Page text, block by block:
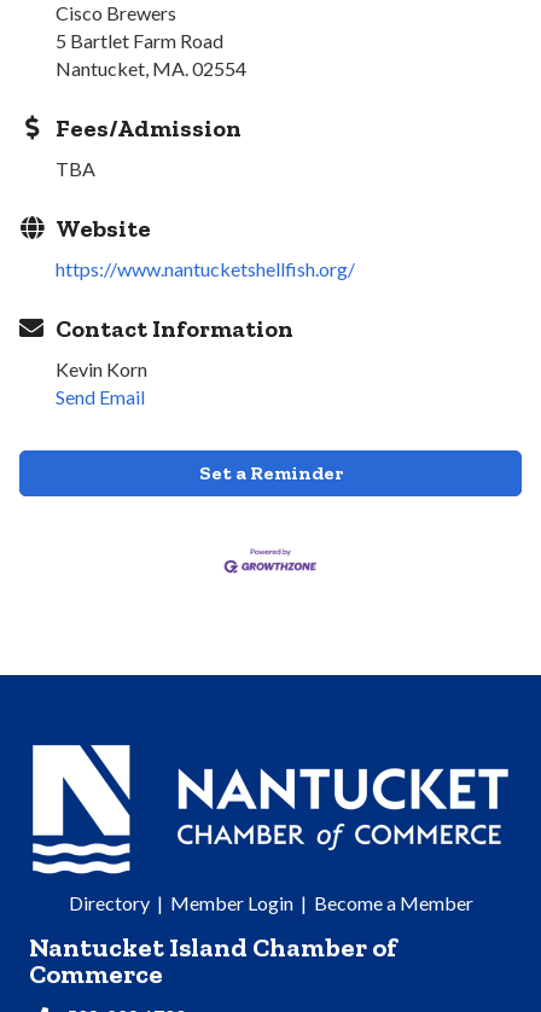
Cisco Brewers
5 Bartlet Farm Road
Nantucket, MA. 02554
Fees/Admission
TBA
Website
https://www.nantucketshellfish.org/
Contact Information
Kevin Korn
Send Email
Set a Reminder
Directory| Member Login| Become a Member
Nantucket Island Chamber of
Commerce